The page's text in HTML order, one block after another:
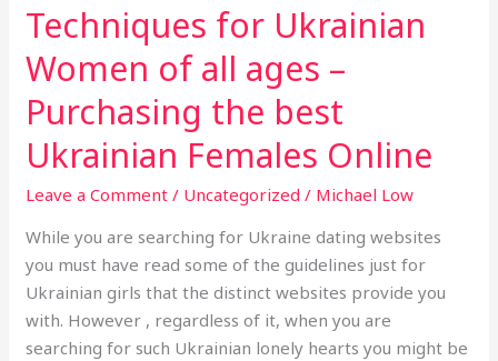
Techniques for Ukrainian
Women of all ages –
Purchasing the best
Ukrainian Females Online
Leave a Comment / Uncategorized / Michael Low
While you are searching for Ukraine dating websites
you must have read some of the guidelines just for
Ukrainian girls that the distinct websites provide you
with. However , regardless of it, when you are
searching for such Ukrainian lonely hearts you might be
Techniques
for
Ukrainian
Women
of
all
Purchasing
the
best
Ukrainian
Females